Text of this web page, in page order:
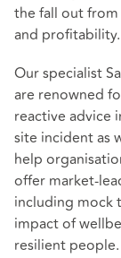
the fall out
and profitability.
Our specialist
are renowned
reactive advice
site incident as
help
offer market-
including mock
impact of
resilient people.